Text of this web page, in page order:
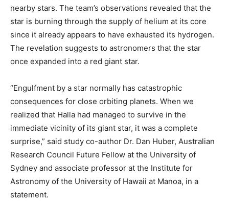
nearby stars. The team’s observations revealed that the
star is burning through the supply of helium at its core
since it already appears to have exhausted its hydrogen.
The revelation suggests to astronomers that the star
once expanded into a red giant star.
“Engulfment by a star normally has catastrophic
consequences for close orbiting planets. When we
realized that Halla had managed to survive in the
immediate vicinity of its giant star, it was a complete
surprise,” said study co-author Dr. Dan Huber, Australian
Research Council Future Fellow at the University of
Sydney and associate professor at the Institute for
Astronomy of the University of Hawaii at Manoa, in a
statement.